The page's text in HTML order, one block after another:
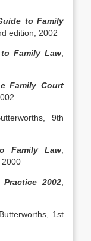
to Family
edition, 2002
Family Law,
Family Court
9th
Family Law,
2000
2002
1st